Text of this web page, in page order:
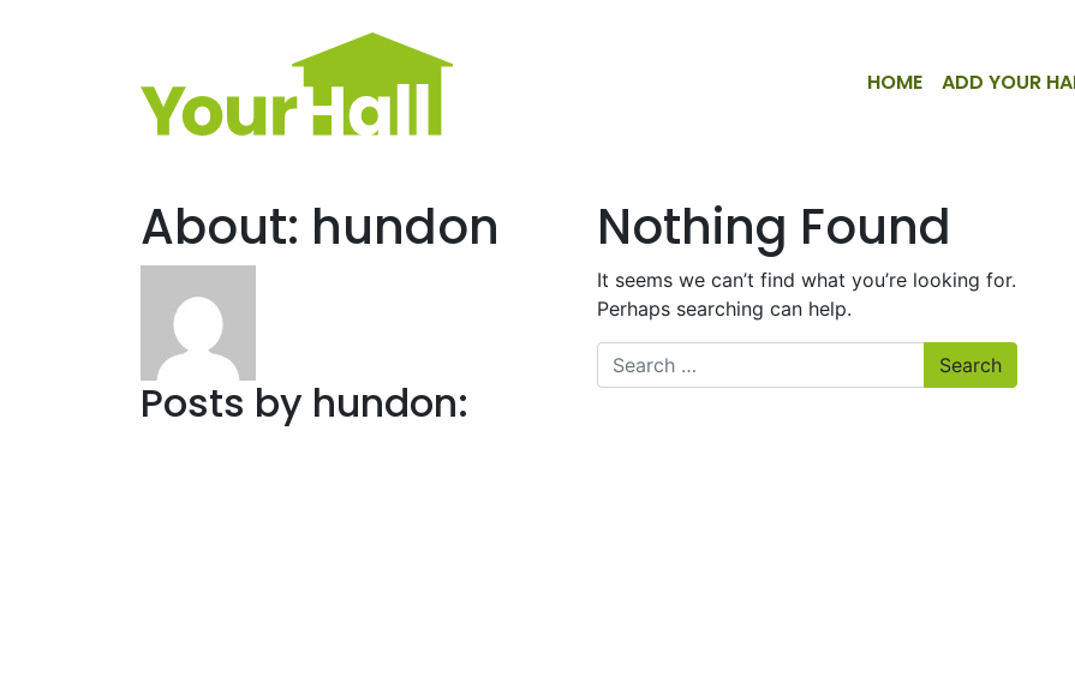
Main Navigation HOME ADD YOUR
About: hundon
Posts by hundon:
Nothing Found
It seems we can’t find what you’re looking for.
Perhaps searching can help.
Search